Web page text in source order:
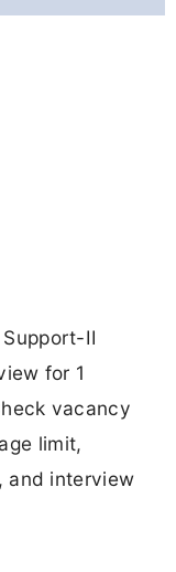
II
for 1
vacancy
limit,
and interview